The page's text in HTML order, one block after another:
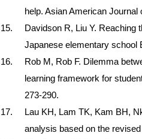
help. Asian American
Davidson R, Liu Y. Reaching
Japanese elementary school
Rob M, Rob F. Dilemma
learning framework for
273-290.
Lau KH, Lam TK, Kam BH,
analysis based on the